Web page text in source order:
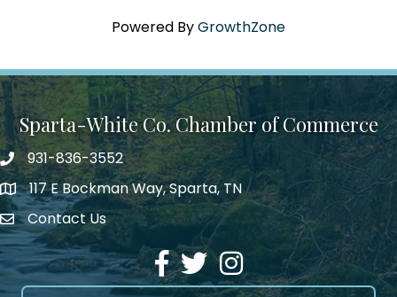
Powered ByGrowthZone
Sparta-White Co. Chamber of Commerce
Phone number
931-836-3552
address117 E Bockman Way, Sparta, TN
Envelope Icon
Contact Us
Facebook
TwitterInstagram